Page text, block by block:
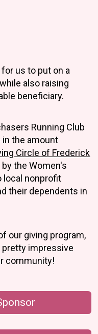
us to put on a
also raising
beneficiary.
Running Club
the amount
Circle of Frederick
the Women's
local nonprofit
their dependents in
our giving program,
pretty impressive
community!